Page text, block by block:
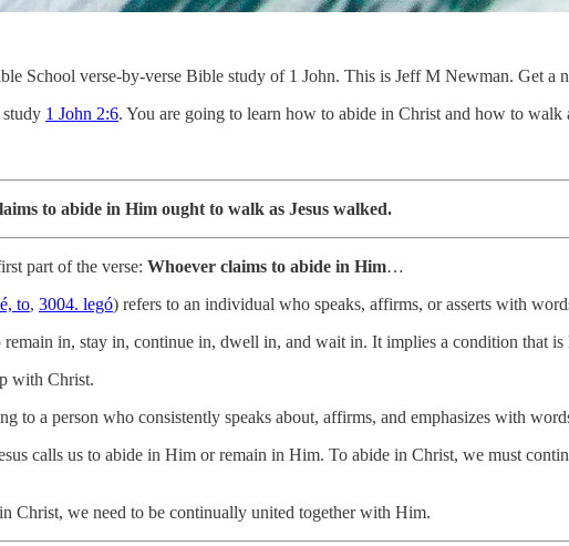
School verse-by-verse Bible study of 1 John. This is Jeff M Newman. Get a
1 John 2:6. You are going to learn how to abide in Christ and how to walk
to abide in Him ought to walk as Jesus walked.
part of the verse: Whoever claims to abide in Him…
to, 3004. legó) refers to an individual who speaks, affirms, or asserts with
remain in, stay in, continue in, dwell in, and wait in. It implies a condition that
with Christ.
to a person who consistently speaks about, affirms, and emphasizes with
calls us to abide in Him or remain in Him. To abide in Christ, we must
Christ, we need to be continually united together with Him.